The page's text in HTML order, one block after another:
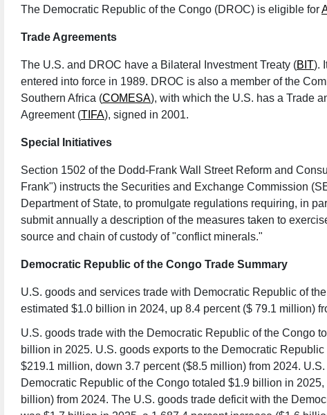
The Democratic Republic of the Congo (DROC) is eligible for
Trade Agreements
The U.S. and DROC have a Bilateral Investment Treaty (BIT).
entered into force in 1989. DROC is also a member of the
Southern Africa (COMESA), with which the U.S. has a Trade
Agreement (TIFA), signed in 2001.
Special Initiatives
Section 1502 of the Dodd-Frank Wall Street Reform and
Frank") instructs the Securities and Exchange Commission
Department of State, to promulgate regulations requiring, in
submit annually a description ofthe measures taken to
source and chain of custody of "conflict minerals."
Democratic Republic of the Congo Trade Summary
U.S. goods and services trade with Democratic Republic of
estimated $1.0 billion in 2024, up 8.4 percent ($ 79.1 million)
U.S. goods trade with the Democratic Republic of the Congo
billion in 2025. U.S. goods exports to the Democratic
$219.1 million, down 3.7 percent ($8.5 million) from 2024.
Democratic Republic of the Congo totaled $1.9 billion in
billion) from 2024. The U.S. goods trade deficit with the